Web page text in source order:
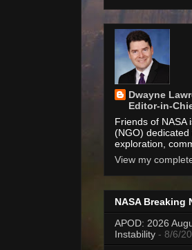
Dwayne
Editor-in-
Friends of NASA
(NGO)
exploration,
View my
NASA Breaking
APOD: 2026
Instability - 8/6/